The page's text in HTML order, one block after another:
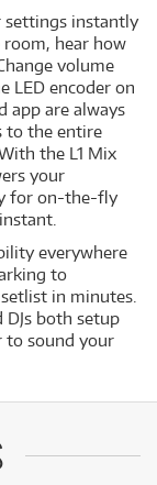
settings instantly
hear how
volume
LED encoder on
app are always
to the entire
the L1 Mix
your
for on-the-fly
everywhere
to
in minutes.
DJs both setup
to sound your